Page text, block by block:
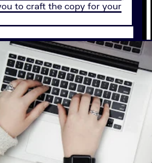
to craft the copy for your